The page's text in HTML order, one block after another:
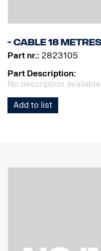
- Cable 18
Part nr.: 2823105
Part Description:
No description available
Add to list